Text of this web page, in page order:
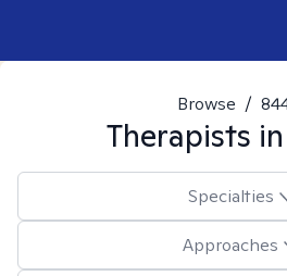
Browse /
Therapists in
Specialties
Approaches